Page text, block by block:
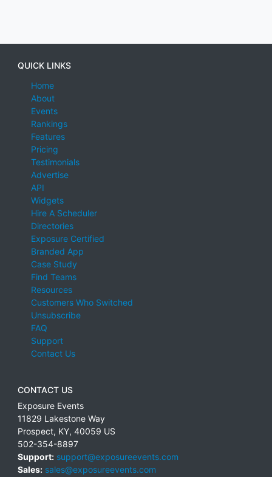
QUICK LINKS
Home
About
Events
Rankings
Features
Pricing
Testimonials
Advertise
API
Widgets
Hire A Scheduler
Directories
Exposure Certified
Branded App
Case Study
Find Teams
Resources
Customers Who Switched
Unsubscribe
FAQ
Support
Contact Us
CONTACT US
Exposure Events
11829 Lakestone Way
Prospect, KY, 40059 US
502-354-8897
Support: support@exposureevents.com
Sales: sales@exposureevents.com